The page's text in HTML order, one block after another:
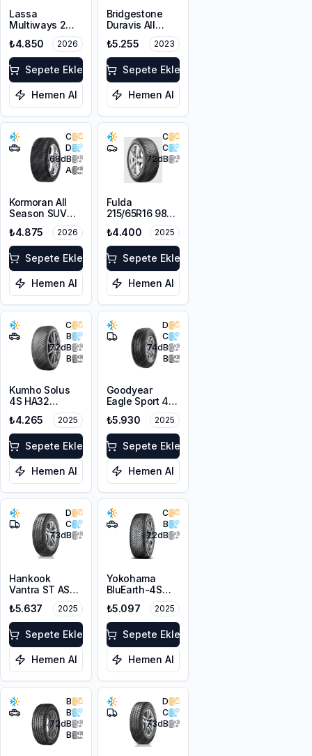
Lassa
Multiways 2
215/65R16 102H
XL
₺4.850 2026
Sepete Ekle
Hemen Al
Bridgestone
Duravis All
195/65R16C
104/102T M+S
3PMSF
₺5.255 2023
Sepete Ekle
Hemen Al
C
D
68dB
A
Kormoran All
Season SUV
215/65R16 102V
XL M+S 3PMSF
₺4.875 2026
Sepete Ekle
Hemen Al
C
C
72dB
Fulda
215/65R16 98H
MultiControl
M+S 3PMSF
₺4.400 2025
Sepete Ekle
Hemen Al
C
B
72dB
B
Kumho Solus
4S HA32
215/65R16 102V
XL M+S 3PMSF
₺4.265 2025
Sepete Ekle
Hemen Al
D
C
74dB
B
Goodyear
Eagle Sport 4
Seasons Cargo
215/65R16C
109/107T M+S
3PMSF
₺5.930 2025
Sepete Ekle
Hemen Al
D
C
73dB
Hankook
Vantra ST AS2
215/65R16C
109/107T M+S
3PMSF 8PR
₺5.637 2025
Sepete Ekle
Hemen Al
C
B
72dB
Yokohama
BluEarth-4S
AW21 215/65R16
98H
₺5.097 2025
Sepete Ekle
Hemen Al
B
B
72dB
B
D
C
73dB